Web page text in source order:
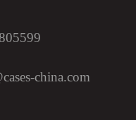
china.com